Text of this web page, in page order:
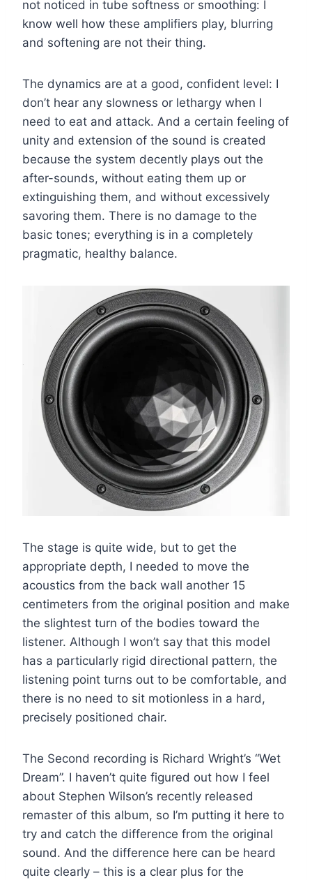
not noticed in tube softness or smoothing: I
know well how these amplifiers play, blurring
and softening are not their thing.
The dynamics are at a good, confident level: I
don’t hear any slowness or lethargy when I
need to eat and attack. And a certain feeling of
unity and extension of the sound is created
because the system decently plays out the
after-sounds, without eating them up or
extinguishing them, and without excessively
savoring them. There is no damage to the
basic tones; everything is in a completely
pragmatic, healthy balance.
The stage is quite wide, but to get the
appropriate depth, I needed to move the
acoustics from the back wall another 15
centimeters from the original position and make
the slightest turn of the bodies toward the
listener. Although I won’t say that this model
has a particularly rigid directional pattern, the
listening point turns out to be comfortable, and
there is no need to sit motionless in a hard,
precisely positioned chair.
The Second recording is Richard Wright’s “Wet
Dream”. I haven’t quite figured out how I feel
about Stephen Wilson’s recently released
remaster of this album, so I’m putting it here to
try and catch the difference from the original
sound. And the difference here can be heard
quite clearly – this is a clear plus for the